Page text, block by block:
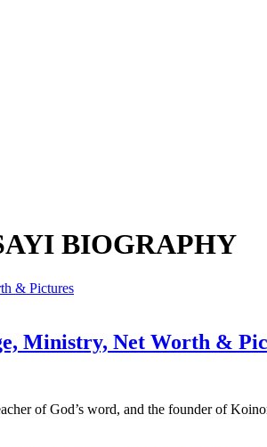
BIOGRAPHY
Ministry, Net Worth &
of God’s word, and the founder of